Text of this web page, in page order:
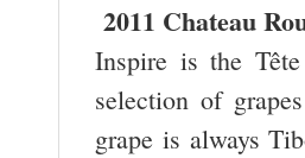
2011 Chateau
Inspire is the
selection of
grape is always